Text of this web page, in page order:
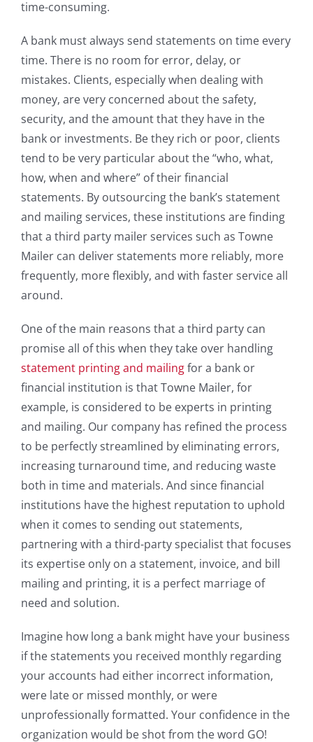
time-consuming.
A bank must always send statements on time every
time. There is no room for error, delay, or
mistakes. Clients, especially when dealing with
money, are very concerned about the safety,
security, and the amount that they have in the
bank or investments. Be they rich or poor, clients
tend to be very particular about the “who, what,
how, when and where” of their financial
statements. By outsourcing the bank’s statement
and mailing services, these institutions are finding
that a third party mailer services such as Towne
Mailer can deliver statements more reliably, more
frequently, more flexibly, and with faster service all
around.
One of the main reasons that a third party can
promise all of this when they take over handling
statement printing and mailingfor a bank or
financial institution is that Towne Mailer, for
example, is considered to be experts in printing
and mailing. Our company has refined the process
to be perfectly streamlined by eliminating errors,
increasing turnaround time, and reducing waste
both in time and materials. And since financial
institutions have the highest reputation to uphold
when it comes to sending out statements,
partnering with a third-party specialist that focuses
its expertise only on a statement, invoice, and bill
mailing and printing, it is a perfect marriage of
need and solution.
Imagine how long a bank might have your business
if the statements you received monthly regarding
your accounts had either incorrect information,
were late or missed monthly, or were
unprofessionally formatted. Your confidence in the
organization would be shot from the word GO!